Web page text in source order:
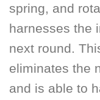
spring, and
harnesses the
next round.
eliminates the
and is able to